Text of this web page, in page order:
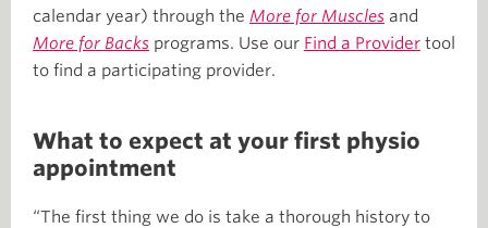
calendar year) through the More for Muscles and
More for Backs programs. Use our Find a Provider tool
to find a participating provider.
What to expect at your first physio
appointment
“The first thing we do is take a thorough history to